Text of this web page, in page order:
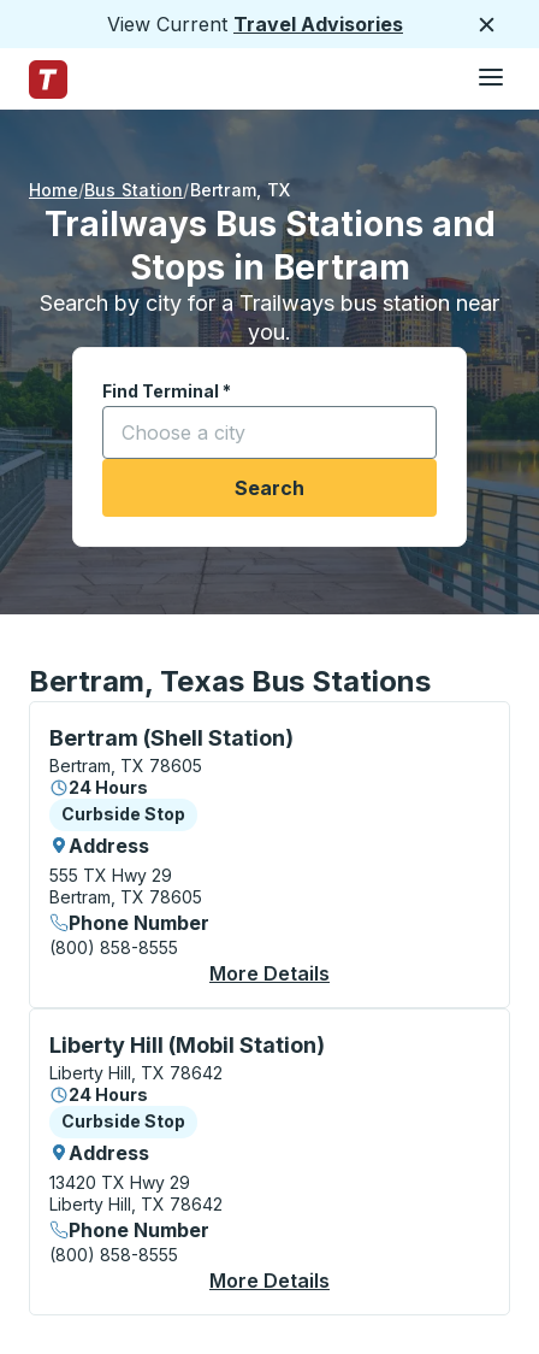
View Current Travel Advisories
Trailways Home Page
Home Bus Station Bertram, TX
Trailways Bus Stations and
Stops in Bertram
Search by city for a Trailways bus station near
you.
Find Terminal *
Start typing a city to open location options,
Search
Bertram, Texas Bus Stations
Bertram (Shell Station)
Curbside Stop, use arrow keys or tab to explore
Bertram, TX 78605
24 Hours
Curbside Stop
Curbside Stop
Address
555 TX Hwy 29
Bertram, TX 78605
Phone Number
(800) 858-8555
More Details
Liberty Hill (Mobil Station)
Curbside Stop, use arrow keys or tab to explore
Liberty Hill, TX 78642
24 Hours
Curbside Stop
Curbside Stop
Address
13420 TX Hwy 29
Liberty Hill, TX 78642
Phone Number
(800) 858-8555
More Details